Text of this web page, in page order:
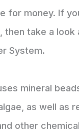
for money. If
then take a look
System.
mineral
as well as
other